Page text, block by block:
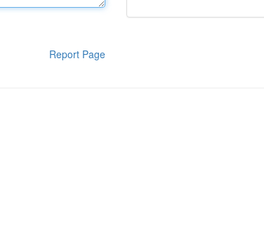
Report Page